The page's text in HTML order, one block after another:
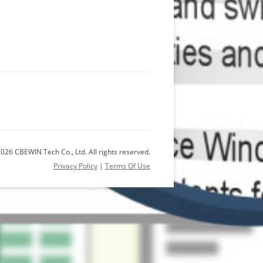
CBEWIN Tech Co., Ltd. All rights reserved.
Privacy Policy | Terms Of Use